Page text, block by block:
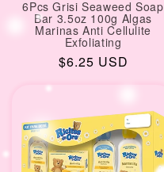
6Pcs Grisi Seaweed Soap
Bar 3.5oz 100g Algas
Marinas Anti Cellulite
Exfoliating
Regular
$6.25 USD